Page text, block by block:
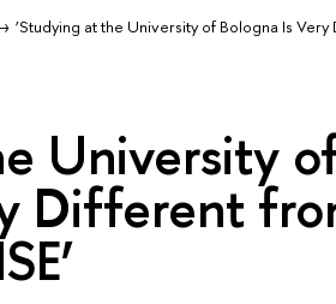
‘Studying at the University of Bologna Is
University
Different